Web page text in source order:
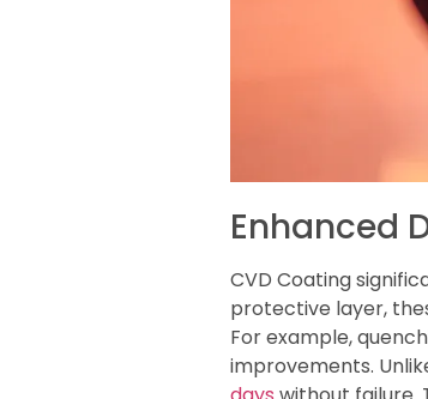
Enhanced
CVD Coating
protective layer,
For example,
improvements.